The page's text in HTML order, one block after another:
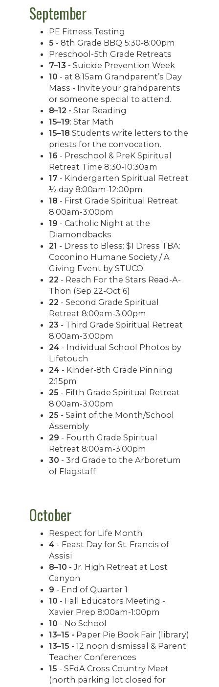
September
PE Fitness Testing
5 - 8th Grade BBQ 5:30-8:00pm
Preschool-5th Grade Retreats
7–13 - Suicide Prevention Week
10 - at 8:15am Grandparent’s Day
Mass - Invite your grandparents
or someone special to attend.
8–12 - Star Reading
15–19: Star Math
15–18 Students write letters to the
priests for the convocation.
16 - Preschool & PreK Spiritual
Retreat Time 8:30-10:30am
17 - Kindergarten Spiritual Retreat
½ day 8:00am-12:00pm
18 - First Grade Spiritual Retreat
8:00am-3:00pm
19 - Catholic Night at the
Diamondbacks
21 - Dress to Bless: $1 Dress TBA:
Coconino Humane Society / A
Giving Event by STUCO
22 - Reach For the Stars Read-A-
Thon (Sep 22-Oct 6)
22 - Second Grade Spiritual
Retreat 8:00am-3:00pm
23 - Third Grade Spiritual Retreat
8:00am-3:00pm
24 - Individual School Photos by
Lifetouch
24 - Kinder-8th Grade Pinning
2:15pm
25 - Fifth Grade Spiritual Retreat
8:00am-3:00pm
25 - Saint of the Month/School
Assembly
29 - Fourth Grade Spiritual
Retreat 8:00am-3:00pm
30 - 3rd Grade to the Arboretum
of Flagstaff
October
Respect for Life Month
4 - Feast Day for St. Francis of
Assisi
8–10 -Jr. High Retreat at Lost
Canyon
9 - End of Quarter 1
10 - Fall Educators Meeting -
Xavier Prep 8:00am-1:00pm
10 - No School
13–15 - Paper Pie Book Fair (library)
13–15 - 12 noon dismissal & Parent
Teacher Conferences
15 - SFdA Cross Country Meet
(north parking lot closed for